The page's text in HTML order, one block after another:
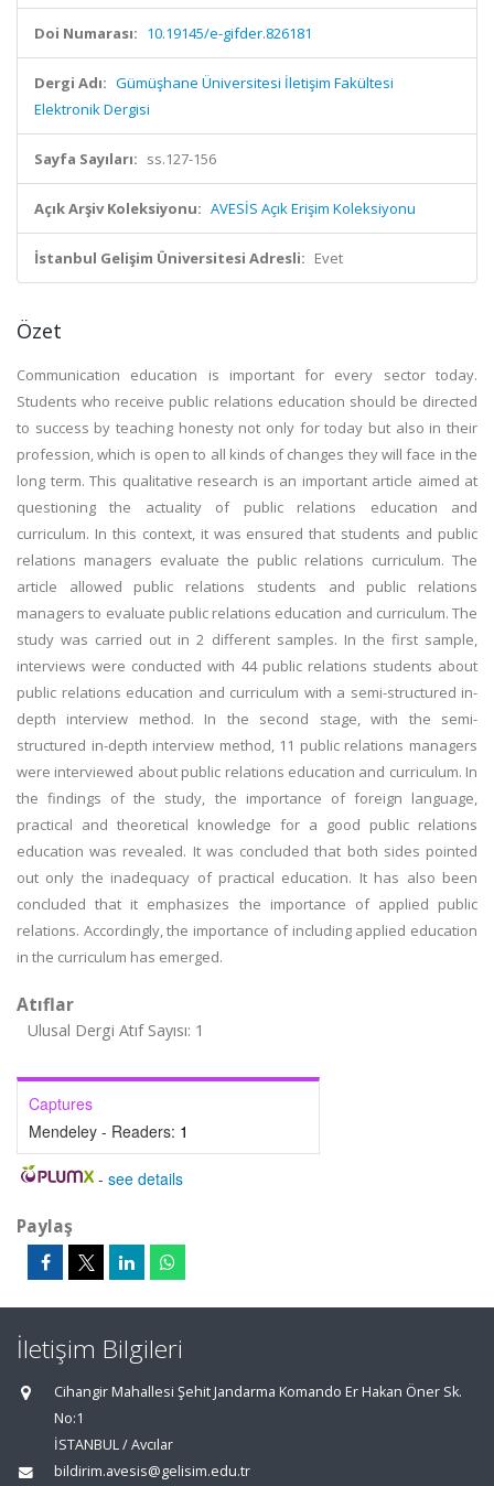
Doi Numarası: 10.19145/e-gifder.826181
Dergi Adı: Gümüşhane Üniversitesi İletişim Fakültesi
Elektronik Dergisi
Sayfa Sayıları: ss.127-156
Açık Arşiv Koleksiyonu: AVESİS Açık Erişim Koleksiyonu
İstanbul Gelişim Üniversitesi Adresli: Evet
Özet
Communication education is important for every sector today.
Students who receive public relations education should be directed
to success by teaching honesty not only for today but also in their
profession, which is open to all kinds of changes they will face in the
long term. This qualitative research is an important article aimed at
questioning the actuality of public relations education and
curriculum. In this context, it was ensured that students and public
relations managers evaluate the public relations curriculum. The
article allowed public relations students and public relations
managers to evaluate public relations education and curriculum. The
study was carried out in 2 different samples. In the first sample,
interviews were conducted with 44 public relations students about
public relations education and curriculum with a semi-structured in-
depth interview method. In the second stage, with the semi-
structured in-depth interview method, 11 public relations managers
were interviewed about public relations education and curriculum. In
the findings of the study, the importance of foreign language,
practical and theoretical knowledge for a good public relations
education was revealed. It was concluded that both sides pointed
out only the inadequacy of practical education. It has also been
concluded that it emphasizes the importance of applied public
relations. Accordingly, the importance of including applied education
in the curriculum has emerged.
Atıflar
Ulusal Dergi Atıf Sayısı: 1
Captures
Mendeley - Readers: 1
- see details
Paylaş
İletişim Bilgileri
Cihangir Mahallesi Şehit Jandarma Komando Er Hakan Öner Sk.
No:1
İSTANBUL / Avcılar
bildirim.avesis@gelisim.edu.tr